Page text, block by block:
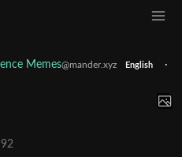
Memes@mander.xyz English
·
92